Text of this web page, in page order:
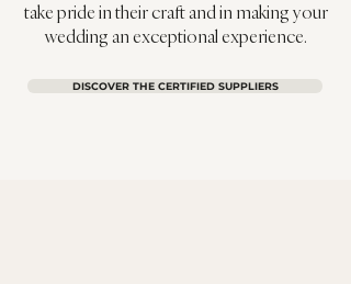
take pride in their craft and in making your
wedding an exceptional experience.
DISCOVER THE CERTIFIED SUPPLIERS